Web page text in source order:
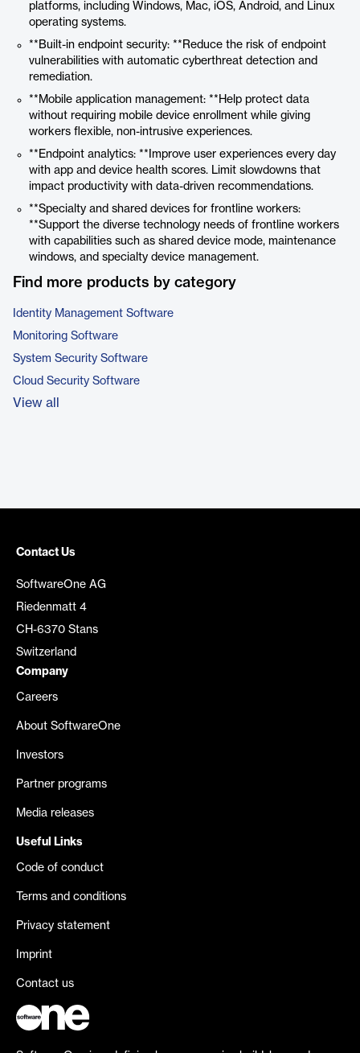
platforms, including Windows, Mac, iOS, Android, and Linux
operating systems.
**Built-in endpoint security: **Reduce the risk of endpoint
vulnerabilities with automatic cyberthreat detection and
remediation.
**Mobile application management: **Help protect data
without requiring mobile device enrollment while giving
workers flexible, non-intrusive experiences.
**Endpoint analytics: **Improve user experiences every day
with app and device health scores. Limit slowdowns that
impact productivity with data-driven recommendations.
**Specialty and shared devices for frontline workers:
**Support the diverse technology needs of frontline workers
with capabilities such as shared device mode, maintenance
windows, and specialty device management.
Find more products by category
Identity Management Software
Monitoring Software
System Security Software
Cloud Security Software
View all
Contact Us
SoftwareOne AG
Riedenmatt 4
CH-6370 Stans
Switzerland
Company
Careers
About SoftwareOne
Investors
Partner programs
Media releases
Useful Links
Code of conduct
Terms and conditions
Privacy statement
Imprint
Contact us